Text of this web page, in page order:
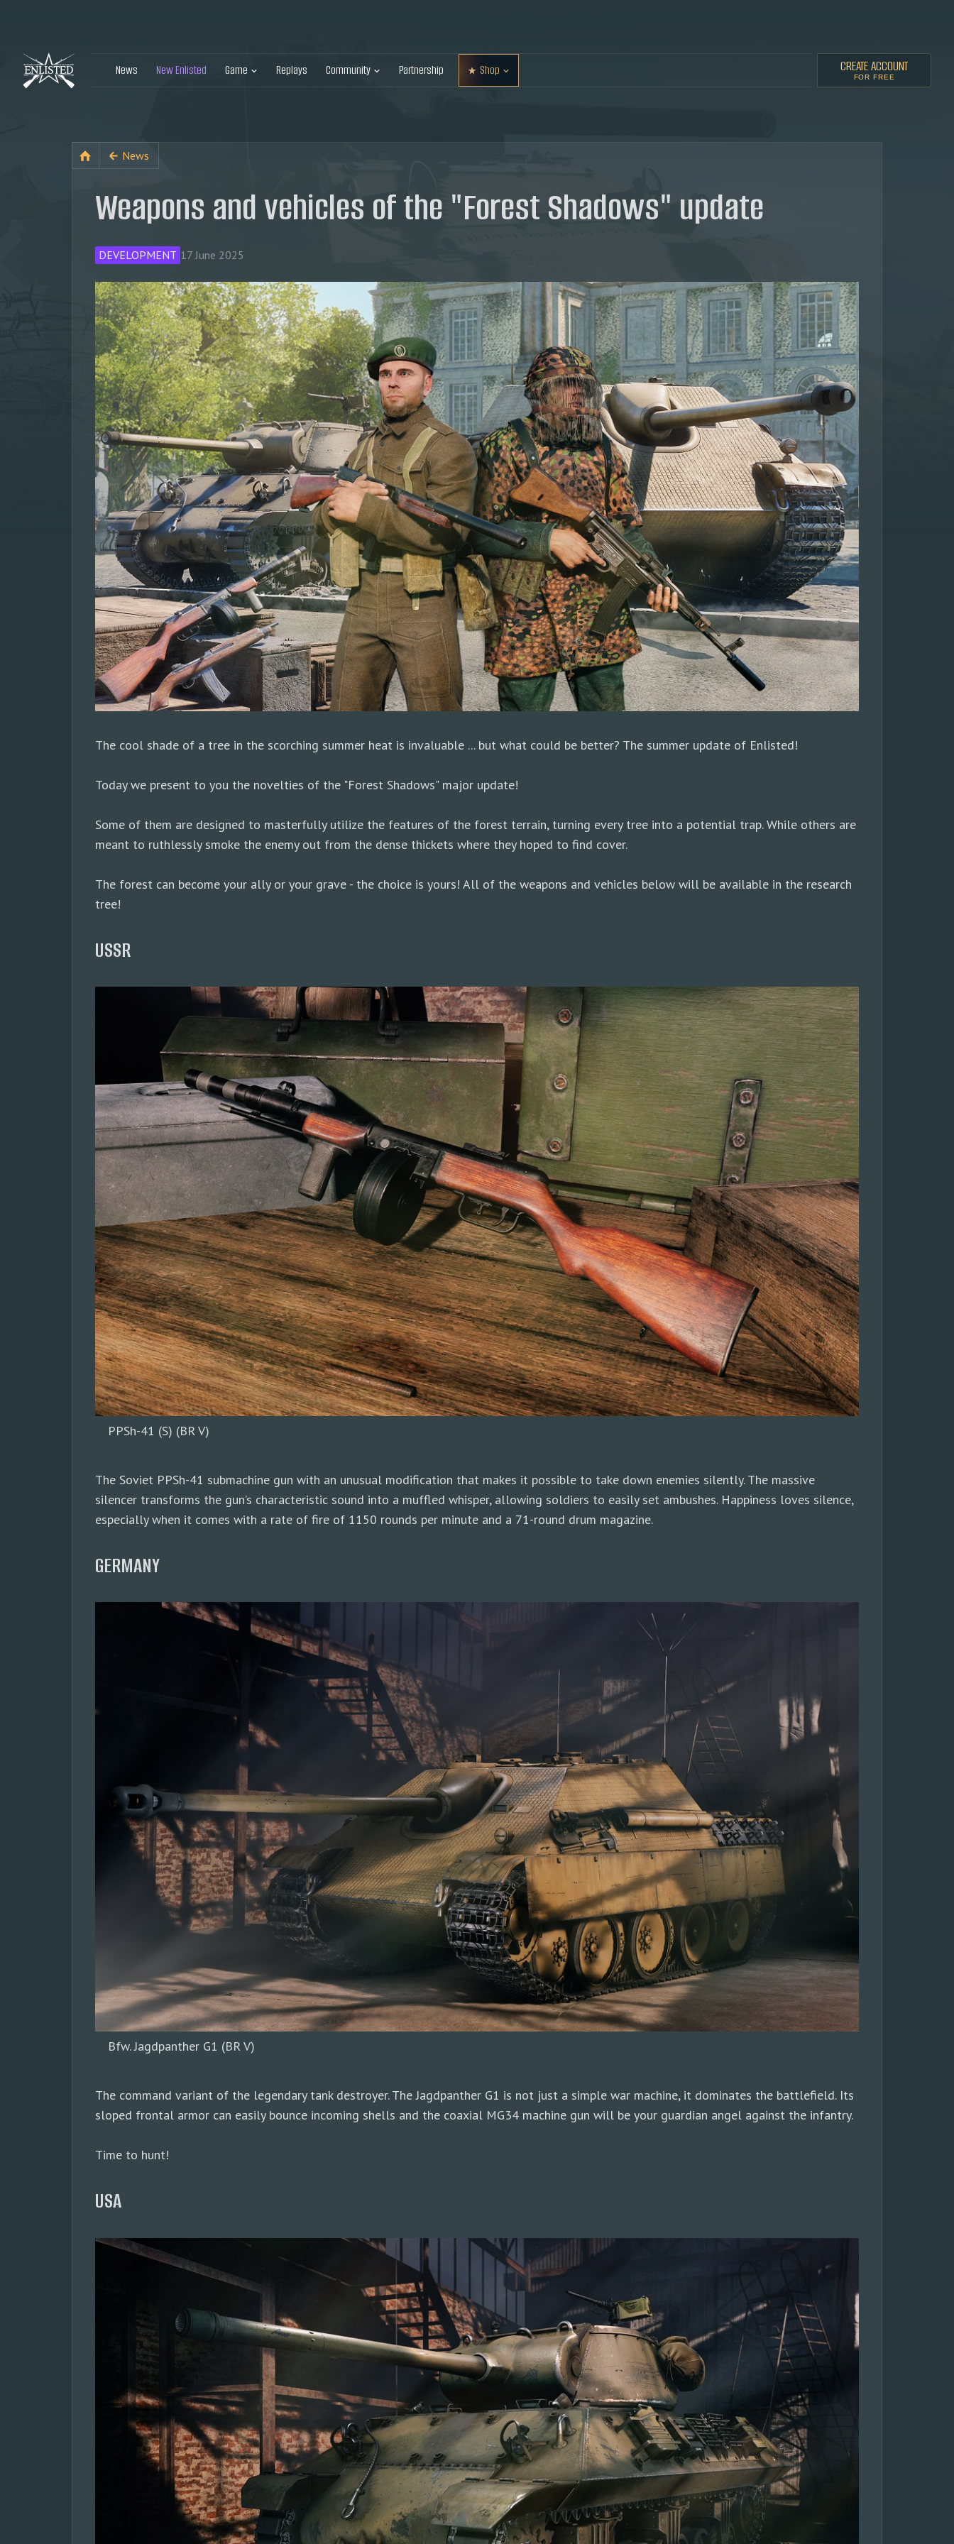
News New Enlisted Game Replays Community Partnership Shop CREATE ACCOUNT
FOR FREE
News
Weapons and vehicles of the "Forest Shadows" update
DEVELOPMENT 17 June 2025
The cool shade of a tree in the scorching summer heat is invaluable ... but what could be better? The summer update of Enlisted!
Today we present to you the novelties of the "Forest Shadows" major update!
Some of them are designed to masterfully utilize the features of the forest terrain, turning every tree into a potential trap. While others are
meant to ruthlessly smoke the enemy out from the dense thickets where they hoped to find cover.
The forest can become your ally or your grave - the choice is yours! All of the weapons and vehicles below will be available in the research
tree!
USSR
PPSh-41 (S) (BR V)
The Soviet PPSh-41 submachine gun with an unusual modification that makes it possible to take down enemies silently. The massive
silencer transforms the gun’s characteristic sound into a muffled whisper, allowing soldiers to easily set ambushes. Happiness loves silence,
especially when it comes with a rate of fire of 1150 rounds per minute and a 71-round drum magazine.
GERMANY
Bfw. Jagdpanther G1 (BR V)
The command variant of the legendary tank destroyer. The Jagdpanther G1 is not just a simple war machine, it dominates the battlefield. Its
sloped frontal armor can easily bounce incoming shells and the coaxial MG34 machine gun will be your guardian angel against the infantry.
Time to hunt!
USA